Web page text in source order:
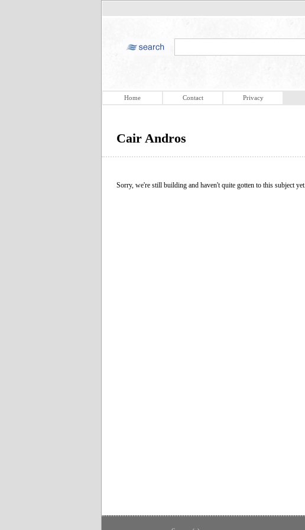
Home Contact Privacy
Cair Andros
Sorry, we're still building and haven't quite gotten to this subject yet.